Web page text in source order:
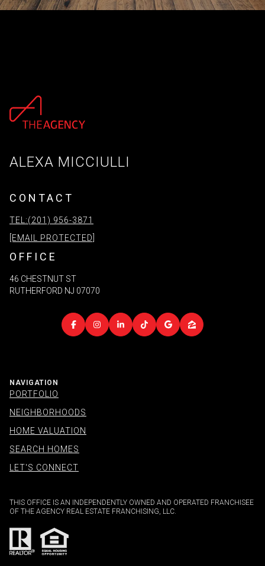
ALEXA MICCIULLI
CONTACT
TEL:(201) 956-3871
[EMAIL PROTECTED]
OFFICE
46 CHESTNUT ST
RUTHERFORD NJ 07070
NAVIGATION
PORTFOLIO
NEIGHBORHOODS
HOME VALUATION
SEARCH HOMES
LET'S CONNECT
THIS OFFICE IS AN INDEPENDENTLY OWNED AND OPERATED FRANCHISEE
OF THE AGENCY REAL ESTATE FRANCHISING, LLC.